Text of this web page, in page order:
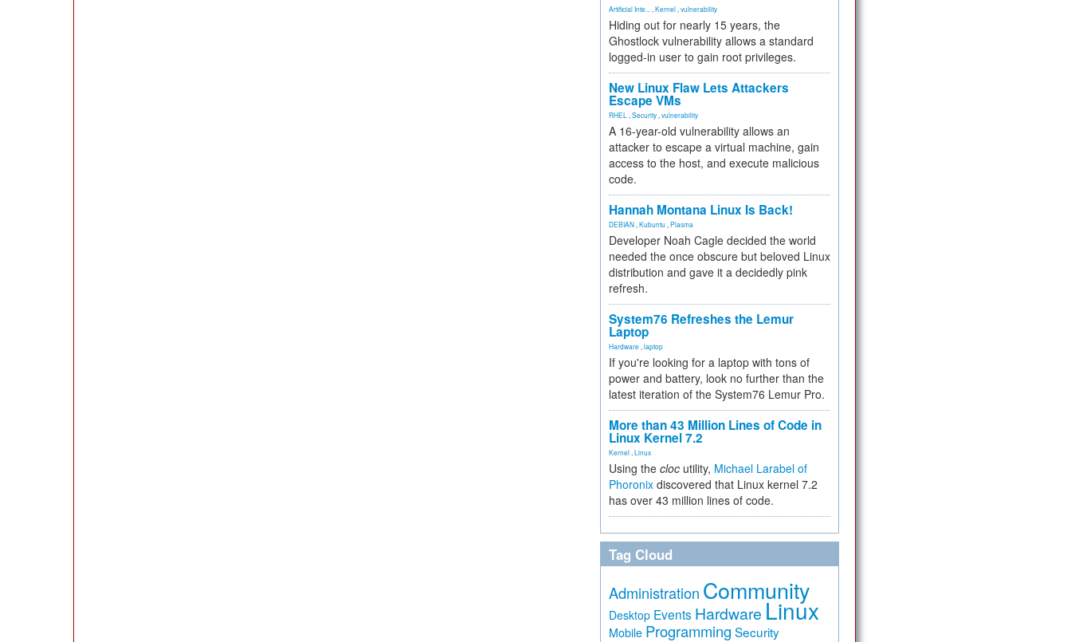
Artificial Inte... Kernel vulnerability
Hiding out for nearly 15 years, the
Ghostlock vulnerability allows a standard
logged-in user to gain root privileges.
New Linux Flaw Lets Attackers
Escape VMs
RHEL Security vulnerability
A 16-year-old vulnerability allows an
attacker to escape a virtual machine, gain
access to the host, and execute malicious
code.
Hannah Montana Linux Is Back!
DEBIAN Kubuntu Plasma
Developer Noah Cagle decided the world
needed the once obscure but beloved Linux
distribution and gave it a decidedly pink
refresh.
System76 Refreshes the Lemur
Laptop
Hardware laptop
If you're looking for a laptop with tons of
power and battery, look no further than the
latest iteration of the System76 Lemur Pro.
More than 43 Million Lines of Code in
Linux Kernel 7.2
Kernel Linux
Using the cloc utility, Michael Larabel of
Phoronix discovered that Linux kernel 7.2
has over 43 million lines of code.
Tag Cloud
Administration Community
Desktop Events Hardware Linux
Mobile Programming Security